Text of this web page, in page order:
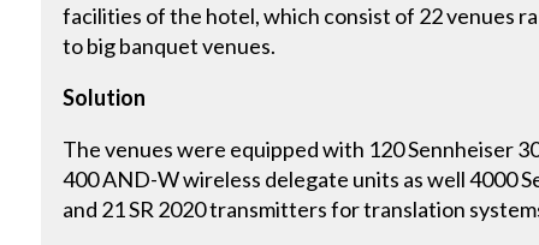
facilities of the hotel, which consist of 22 venues
to big banquet venues.
Solution
The venues were equipped with 120 Sennheiser
400 AND-W wireless delegate units as well 4000
and 21 SR 2020 transmitters for translation